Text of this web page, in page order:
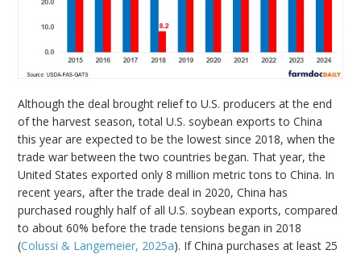
Although the deal brought relief to U.S. producers at the end
of the harvest season, total U.S. soybean exports to China
this year are expected to be the lowest since 2018, when the
trade war between the two countries began. That year, the
United States exported only 8 million metric tons to China. In
recent years, after the trade deal in 2020, China has
purchased roughly half of all U.S. soybean exports, compared
to about 60% before the trade tensions began in 2018
(Colussi & Langemeier, 2025a). If China purchases at least 25